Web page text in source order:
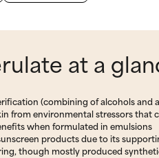
at a
(combining of alcohols and
from environmental stressors that
when formulated in emulsions
products due to its
though mostly produced